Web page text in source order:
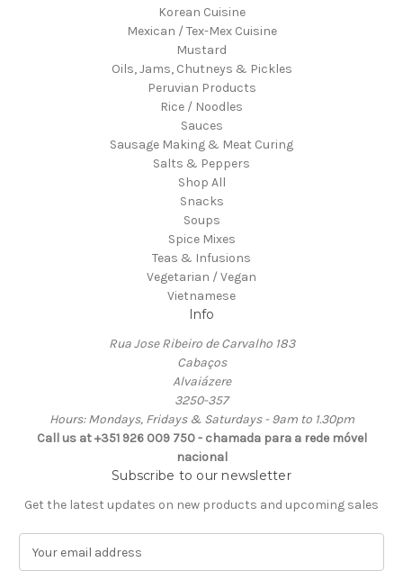
Korean Cuisine
Mexican / Tex-Mex Cuisine
Mustard
Oils, Jams, Chutneys & Pickles
Peruvian Products
Rice / Noodles
Sauces
Sausage Making & Meat Curing
Salts & Peppers
Shop All
Snacks
Soups
Spice Mixes
Teas & Infusions
Vegetarian / Vegan
Vietnamese
Info
Rua Jose Ribeiro de Carvalho 183
Cabaços
Alvaiázere
3250-357
Hours: Mondays, Fridays & Saturdays - 9am to 1.30pm
Call us at +351 926 009 750 - chamada para a rede móvel
nacional
Subscribe to our newsletter
Get the latest updates on new products and upcoming sales